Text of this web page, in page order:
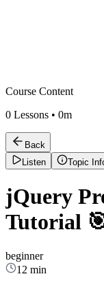
Course Content
0 Lessons • 0m
Back
Listen
Topic
jQuery
Tutorial
beginner
12 min